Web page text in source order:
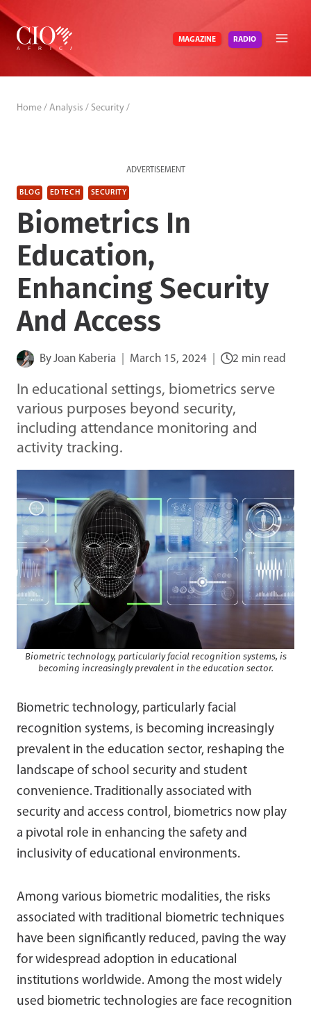
Skip
content
MAGAZINE RADIO
Home / Analysis / Security /
ADVERTISEMENT
BLOG EDTECH SECURITY
Biometrics In
Education,
Enhancing Security
And Access
ByJoan Kaberia March 15, 2024 2 min read
In educational settings, biometrics serve
various purposes beyond security,
including attendance monitoring and
activity tracking.
Biometric technology, particularly facial recognition systems, is
becoming increasingly prevalent in the education sector.
Biometric technology, particularly facial
recognition systems, is becoming increasingly
prevalent in the education sector, reshaping the
landscape of school security and student
convenience. Traditionally associated with
security and access control, biometrics now play
a pivotal role in enhancing the safety and
inclusivity of educational environments.
Among various biometric modalities, the risks
associated with traditional biometric techniques
have been significantly reduced, paving the way
for widespread adoption in educational
institutions worldwide. Among the most widely
used biometric technologies are face recognition